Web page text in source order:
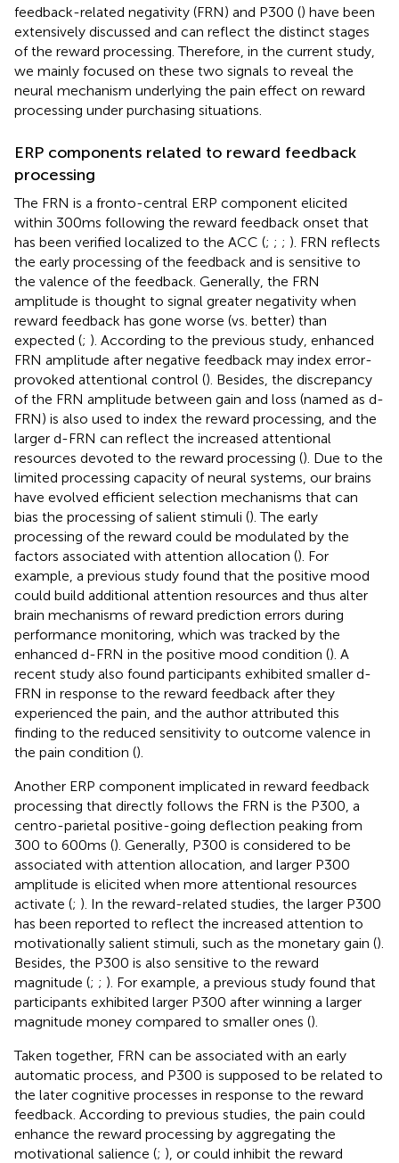
feedback-related negativity (FRN) and P300 () have been
extensively discussed and can reflect the distinct stages
of the reward processing. Therefore, in the current study,
we mainly focused on these two signals to reveal the
neural mechanism underlying the pain effect on reward
processing under purchasing situations.
ERP components related to reward feedback
processing
The FRN is a fronto-central ERP component elicited
within 300 ms following the reward feedback onset that
has been verified localized to the ACC (; ; ; ). FRN reflects
the early processing of the feedback and is sensitive to
the valence of the feedback. Generally, the FRN
amplitude is thought to signal greater negativity when
reward feedback has gone worse (vs. better) than
expected (; ). According to the previous study, enhanced
FRN amplitude after negative feedback may index error-
provoked attentional control (). Besides, the discrepancy
of the FRN amplitude between gain and loss (named as d-
FRN) is also used to index the reward processing, and the
larger d-FRN can reflect the increased attentional
resources devoted to the reward processing (). Due to the
limited processing capacity of neural systems, our brains
have evolved efficient selection mechanisms that can
bias the processing of salient stimuli (). The early
processing of the reward could be modulated by the
factors associated with attention allocation (). For
example, a previous study found that the positive mood
could build additional attention resources and thus alter
brain mechanisms of reward prediction errors during
performance monitoring, which was tracked by the
enhanced d-FRN in the positive mood condition (). A
recent study also found participants exhibited smaller d-
FRN in response to the reward feedback after they
experienced the pain, and the author attributed this
finding to the reduced sensitivity to outcome valence in
the pain condition ().
Another ERP component implicated in reward feedback
processing that directly follows the FRN is the P300, a
centro-parietal positive-going deflection peaking from
300 to 600 ms (). Generally, P300 is considered to be
associated with attention allocation, and larger P300
amplitude is elicited when more attentional resources
activate (; ). In the reward-related studies, the larger P300
has been reported to reflect the increased attention to
motivationally salient stimuli, such as the monetary gain ().
Besides, the P300 is also sensitive to the reward
magnitude (; ; ). For example, a previous study found that
participants exhibited larger P300 after winning a larger
magnitude money compared to smaller ones ().
Taken together, FRN can be associated with an early
automatic process, and P300 is supposed to be related to
the later cognitive processes in response to the reward
feedback. According to previous studies, the pain could
enhance the reward processing by aggregating the
motivational salience (; ), or could inhibit the reward